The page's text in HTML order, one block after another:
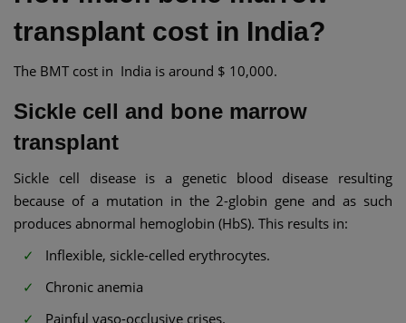
transplant cost in India?
The BMT cost in India is around $ 10,000.
Sickle cell and bone marrow
transplant​
Sickle cell disease is a genetic blood disease resulting
because of a mutation in the 2-globin gene and as such
produces abnormal hemoglobin (HbS). This results in:
Inflexible, sickle-celled erythrocytes.
Chronic anemia
Painful vaso-occlusive crises.